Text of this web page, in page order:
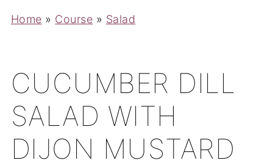
Home » Course » Salad
CUCUMBER DILL
SALAD WITH
DIJON MUSTARD